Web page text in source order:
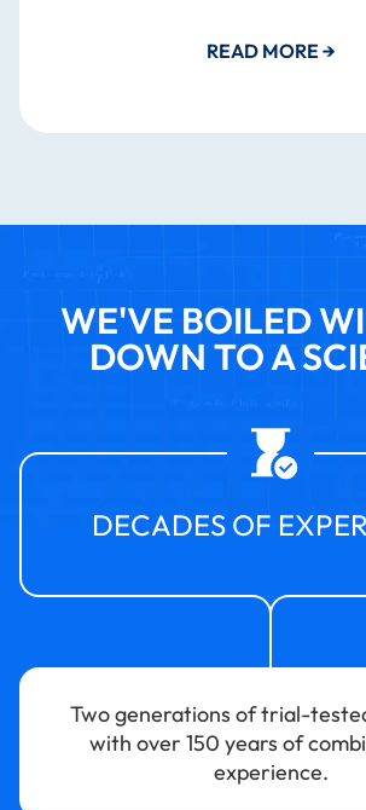
READ MORE →
WE'VE BOILED
DOWN TO A
DECADES OF
Two generations of trial-
with over 150 years of
experience.